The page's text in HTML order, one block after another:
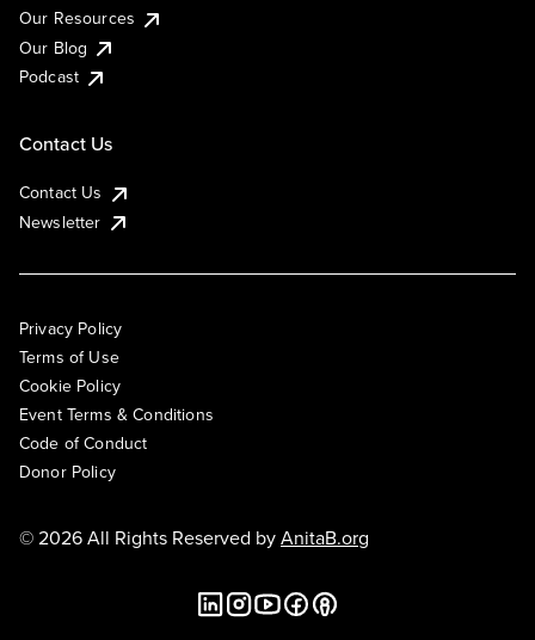
Our Resources
Our Blog
Podcast
Contact Us
Contact Us
Newsletter
Privacy Policy
Terms of Use
Cookie Policy
Event Terms & Conditions
Code of Conduct
Donor Policy
© 2026 All Rights Reserved byAnitaB.org